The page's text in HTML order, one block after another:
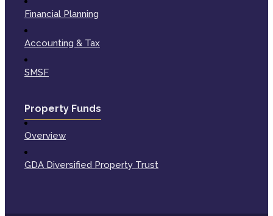
Financial Planning
Accounting & Tax
SMSF
Property Funds
Overview
GDA Diversified Property Trust